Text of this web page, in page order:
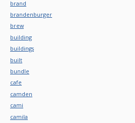
brand
brandenburger
brew
building
buildings
built
bundle
cafe
camden
cami
camila